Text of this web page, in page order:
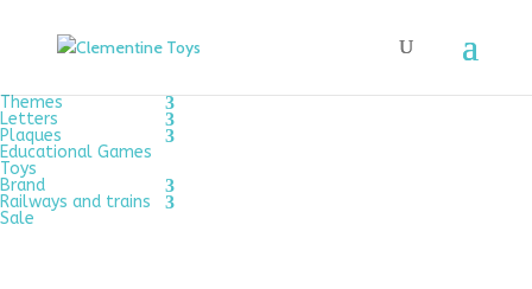
Themes
Letters
Plaques
Educational Games
Toys
Brand
Railways and trains
Sale